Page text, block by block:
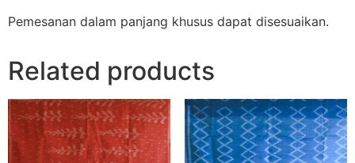
Pemesanan dalam panjang khusus dapat disesuaikan.
Related products